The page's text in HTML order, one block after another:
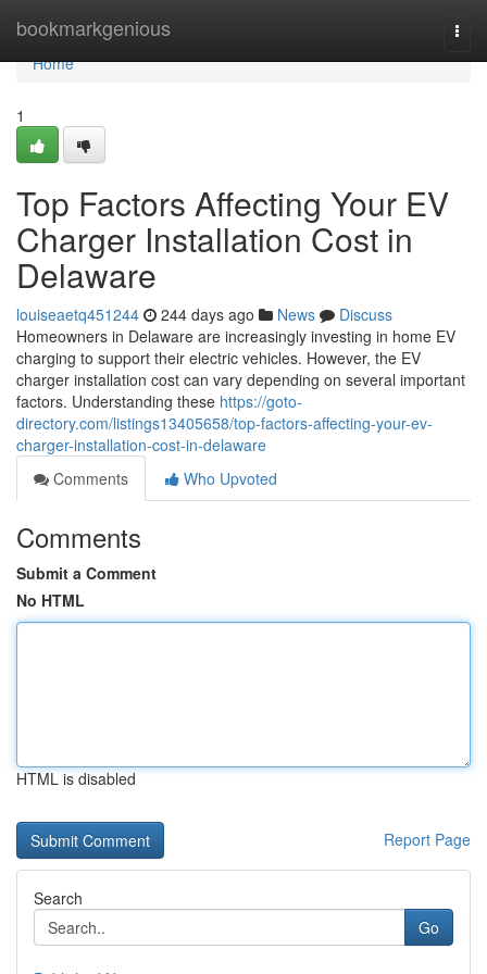
bookmarkgenious
Home
Home
1
Top Factors Affecting Your EV
Charger Installation Cost in
Delaware
louiseaetq451244 244 days ago News
Discuss
Homeowners in Delaware are increasingly investing in home EV
charging to support their electric vehicles. However, the EV
charger installation cost can vary depending on several important
factors. Understanding these https://goto-
directory.com/listings13405658/top-factors-affecting-your-ev-
charger-installation-cost-in-delaware
Comments
Who Upvoted
Comments
Submit a Comment
No HTML
HTML is disabled
Report Page
Search
Go